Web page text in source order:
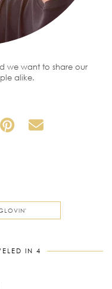
we want to share our
alike.
IN 4